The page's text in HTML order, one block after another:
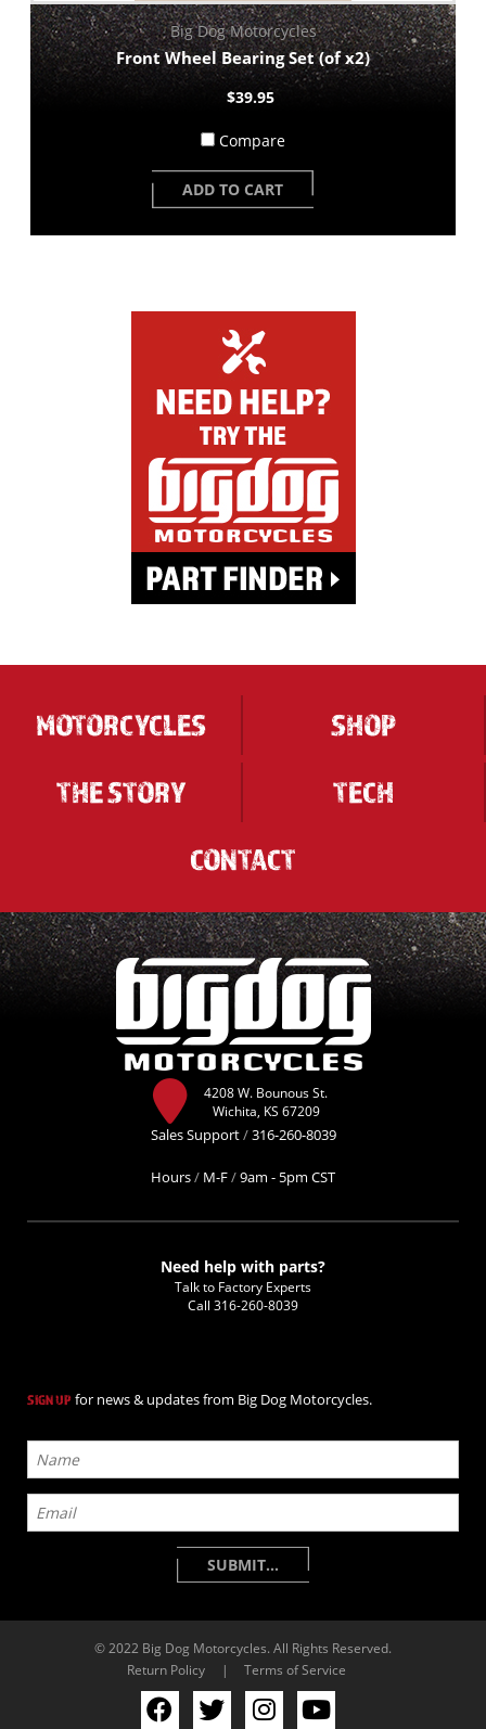
Big Dog Motorcycles
Front Wheel Bearing Set (of x2)
$39.95
Compare
ADD TO CART
MOTORCYCLES
SHOP
THE STORY
TECH
CONTACT
4208 W. Bounous St.
Wichita, KS 67209
Sales Support/316-260-8039
Hours/ M-F/9am - 5pm CST
Need help with parts?
Talk to Factory Experts
Call 316-260-8039
SIGN UP for news & updates from Big Dog Motorcycles.
© 2022 Big Dog Motorcycles. All Rights Reserved.
Return Policy
| Terms of Service